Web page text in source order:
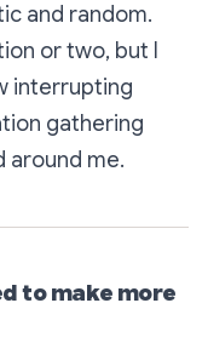
and random.
or two, but I
interrupting
gathering
around me.
to make more